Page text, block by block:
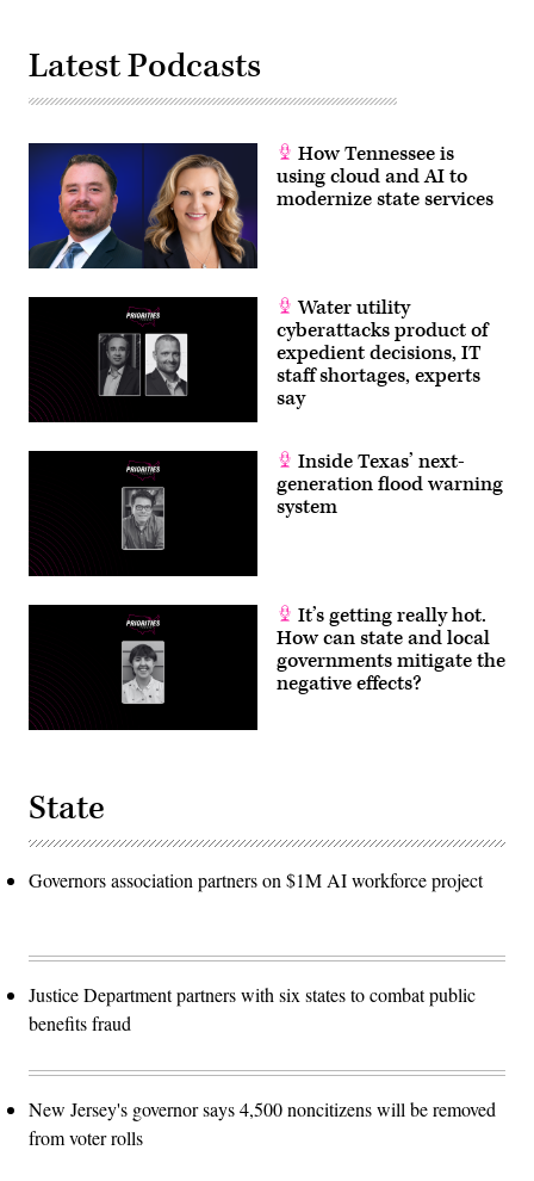
Latest Podcasts
How Tennessee is
using cloud and AI to
modernize state services
Water utility
cyberattacks product of
expedient decisions, IT
staff shortages, experts
say
Inside Texas’ next-
generation flood warning
system
It’s getting really hot.
How can state and local
governments mitigate the
negative effects?
State
Governors association partners on $1M AI workforce project
Justice Department partners with six states to combat public
benefits fraud
New Jersey's governor says 4,500 noncitizens will be removed
from voter rolls